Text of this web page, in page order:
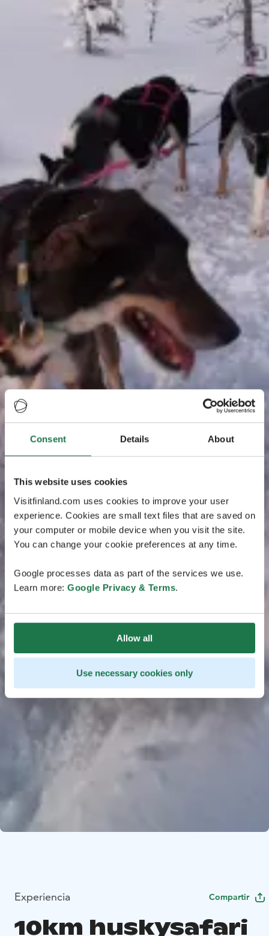
Consent Details About
This website uses cookies
Visitfinland.com uses cookies to improve your user
experience. Cookies are small text files that are saved on
your computer or mobile device when you visit the site.
You can change your cookie preferences at any time.
Google processes data as part of the services we use.
Learn more: Google Privacy & Terms.
Allow all
Use necessary cookies only
Experiencia Compartir
10km huskysafari